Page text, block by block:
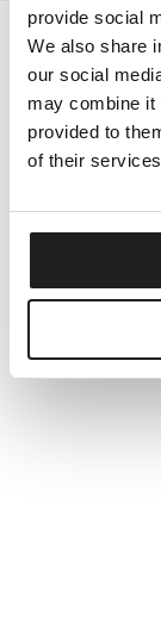
provide social
We also share
our social
may combine it
provided to
of their